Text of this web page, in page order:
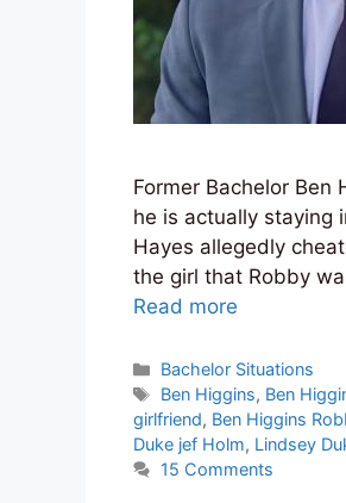
Former Bachelor
he is actually staying
Hayes allegedly
the girl that Robby
Read more
Categories
Bachelor Situations
Tags
Ben Higgins, Ben
girlfriend, Ben Higgins
Duke jef Holm, Lindsey
15 Comments